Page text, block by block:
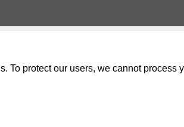
To protect our users, we cannot process